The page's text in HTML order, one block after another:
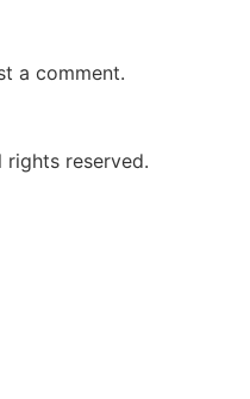
a comment.
reserved.